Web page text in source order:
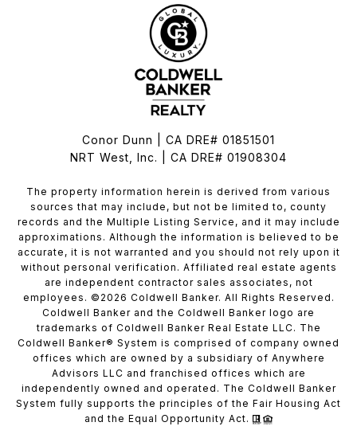
Conor Dunn | CA DRE# 01851501
NRT West, Inc. | CA DRE# 01908304
The property information herein is derived from various
sources that may include, but not be limited to, county
records and the Multiple Listing Service, and it may include
approximations. Although the information is believed to be
accurate, it is not warranted and you should not rely upon it
without personal verification. Affiliated real estate agents
are independent contractor sales associates, not
employees. © 2026 Coldwell Banker. All Rights Reserved.
Coldwell Banker and the Coldwell Banker logo are
trademarks of Coldwell Banker Real Estate LLC. The
Coldwell Banker® System is comprised of company owned
offices which are owned by a subsidiary of Anywhere
Advisors LLC and franchised offices which are
independently owned and operated. The Coldwell Banker
System fully supports the principles of the Fair Housing Act
and the Equal Opportunity Act.